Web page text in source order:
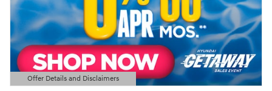
Offer Details and Disclaimers
Open Details Modal